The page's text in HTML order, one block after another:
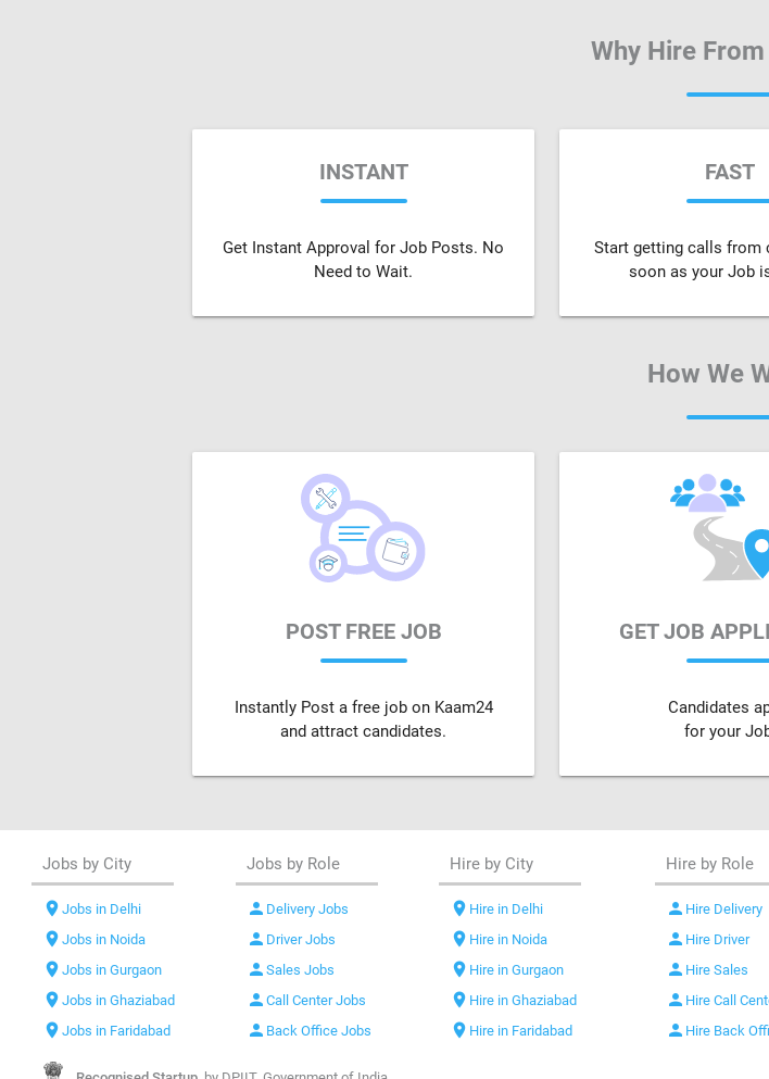
Why Hire
INSTANT
Get Instant Approval for Job Posts. No
Need to Wait.
FAST
Start getting calls from
soon as your Job
How We
POST FREE JOB
Instantly Post a free job on Kaam24
and attract candidates.
GET JOB
Candidates
for your
Jobs by City
location_onJobs in Delhi
location_onJobs in Noida
location_onJobs in Gurgaon
location_onJobs in Ghaziabad
location_onJobs in Faridabad
Jobs by Role
person Delivery Jobs
person Driver Jobs
person Sales Jobs
person Call Center Jobs
person Back Office Jobs
Hire by City
location_on Hire in Delhi
location_on Hire in Noida
location_on Hire in Gurgaon
location_on Hire in Ghaziabad
location_on Hire in Faridabad
Hire by Role
person Hire Delivery
person Hire Driver
person Hire Sales
person Hire Call
person Hire Back